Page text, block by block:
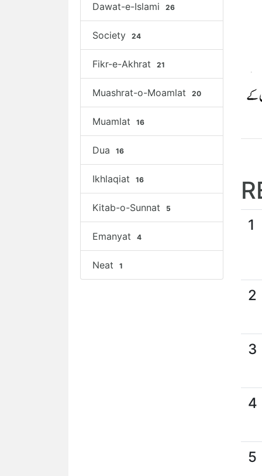
Dawat-e-Islami 26
Society 24
Fikr-e-Akhrat 21
Muashrat-o-Moamlat 20
Muamlat 16
Dua 16
Ikhlaqiat 16
Kitab-o-Sunnat 5
Emanyat 4
Neat 1
1
2
3
4
5